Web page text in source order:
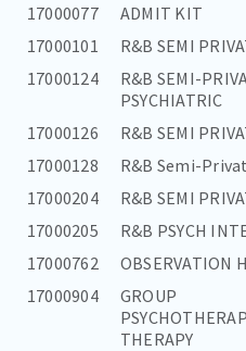
17000077
ADMIT KIT
17000101
R&B SEMI
17000124
R&B SEMI-
PSYCHIATRIC
17000126 R&B SEMI
17000128
R&B Semi-
17000204
R&B SEMI
17000205
R&B PSYCH
17000762
OBSERVATION
17000904
GROUP
THERAPY